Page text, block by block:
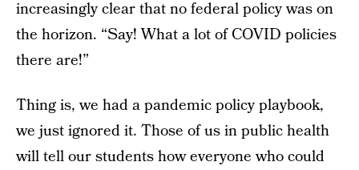
increasingly clear that no federal policy was on
the horizon. “Say! What a lot of COVID policies
there are!”
Thing is, we had a pandemic policy playbook,
we just ignored it. Those of us in public health
will tell our students how everyone who could